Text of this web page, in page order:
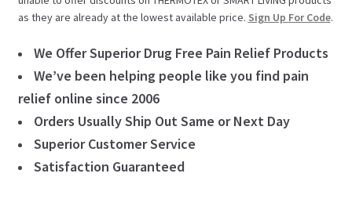
as they are already at the lowest available price. Sign Up For Code.
We Offer Superior Drug Free Pain Relief Products
We’ve been helping people like you find pain
relief online since 2006
Orders Usually Ship Out Same or Next Day
Superior Customer Service
Satisfaction Guaranteed